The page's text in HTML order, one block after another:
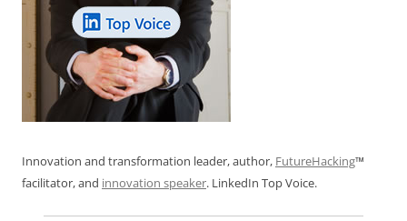
Innovation and transformation leader, author, FutureHacking™
facilitator, and innovation speaker. LinkedIn Top Voice.